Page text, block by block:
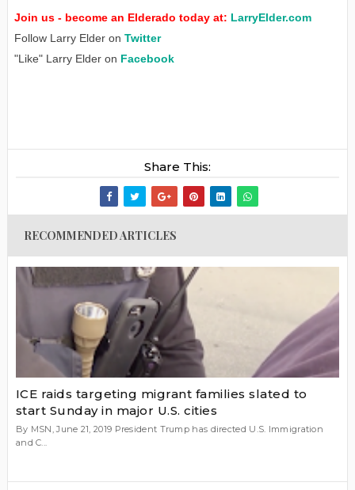
Join us - become an Elderado today at: LarryElder.com
Follow Larry Elder on Twitter
"Like" Larry Elder on Facebook
Share This:
RECOMMENDED ARTICLES
ICE raids targeting migrant families slated to
start Sunday in major U.S. cities
By MSN, June 21, 2019 President Trump has directed U.S. Immigration
and C...